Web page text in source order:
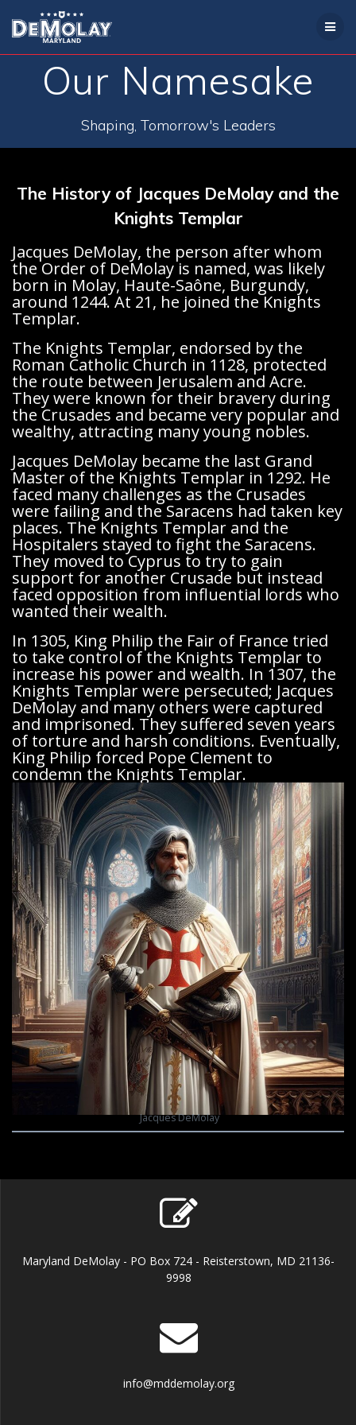
Our Namesake
Shaping, Tomorrow's Leaders
The History of Jacques DeMolay and the
Knights Templar
Jacques DeMolay, the person after whom
the Order of DeMolay is named, was likely
born in Molay, Haute-Saône, Burgundy,
around 1244. At 21, he joined the Knights
Templar.
The Knights Templar, endorsed by the
Roman Catholic Church in 1128, protected
the route between Jerusalem and Acre.
They were known for their bravery during
the Crusades and became very popular and
wealthy, attracting many young nobles.
Jacques DeMolay became the last Grand
Master of the Knights Templar in 1292. He
faced many challenges as the Crusades
were failing and the Saracens had taken key
places. The Knights Templar and the
Hospitalers stayed to fight the Saracens.
They moved to Cyprus to try to gain
support for another Crusade but instead
faced opposition from influential lords who
wanted their wealth.
In 1305, King Philip the Fair of France tried
to take control of the Knights Templar to
increase his power and wealth. In 1307, the
Knights Templar were persecuted; Jacques
DeMolay and many others were captured
and imprisoned. They suffered seven years
of torture and harsh conditions. Eventually,
King Philip forced Pope Clement to
condemn the Knights Templar.
Jacques DeMolay
Maryland DeMolay - PO Box 724 - Reisterstown, MD 21136-
9998
info@mddemolay.org